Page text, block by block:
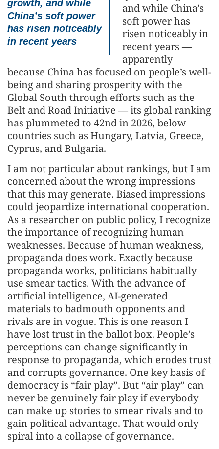
growth, and while
China’s soft power
has risen noticeably
in recent years
and while China’s
soft power has
risen noticeably in
recent years —
apparently
because China has focused on people’s well-
being and sharing prosperity with the
Global South through efforts such as the
Belt and Road Initiative — its global ranking
has plummeted to 42nd in 2026, below
countries such as Hungary, Latvia, Greece,
Cyprus, and Bulgaria.
I am not particular about rankings, but I am
concerned about the wrong impressions
that this may generate. Biased impressions
could jeopardize international cooperation.
As a researcher on public policy, I recognize
the importance of recognizing human
weaknesses. Because of human weakness,
propaganda does work. Exactly because
propaganda works, politicians habitually
use smear tactics. With the advance of
artificial intelligence, AI-generated
materials to badmouth opponents and
rivals are in vogue. This is one reason I
have lost trust in the ballot box. People’s
perceptions can change significantly in
response to propaganda, which erodes trust
and corrupts governance. One key basis of
democracy is “fair play”. But “air play” can
never be genuinely fair play if everybody
can make up stories to smear rivals and to
gain political advantage. That would only
spiral into a collapse of governance.